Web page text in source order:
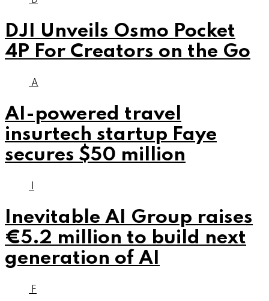
DJI Unveils Osmo Pocket
4P For Creators on the Go
A
AI-powered travel
insurtech startup Faye
secures $50 million
Inevitable AI Group raises
€5.2 million to build next
generation of AI
F